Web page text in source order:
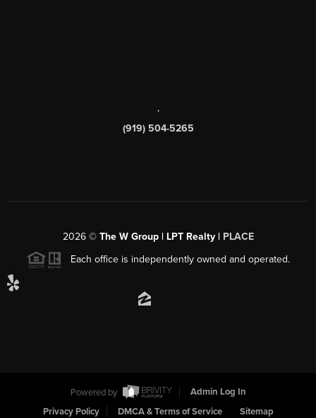
,
(919) 504-5265
2026© The W Group | LPT Realty | PLACE
Each office is independently owned and operated.
Powered by
Admin Log In
Privacy Policy
DMCA & Terms of Service Sitemap